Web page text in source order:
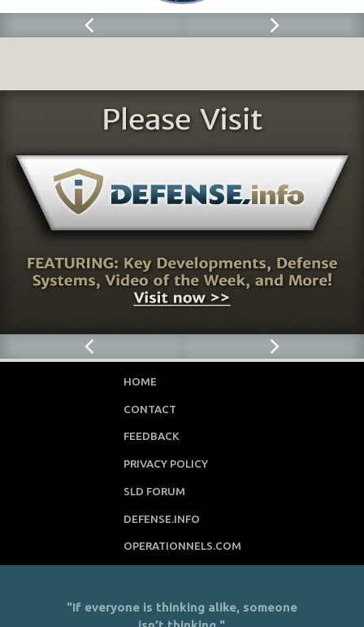
HOME
CONTACT
FEEDBACK
PRIVACY POLICY
SLD FORUM
DEFENSE.INFO
OPERATIONNELS.COM
"If everyone is thinking alike, someone